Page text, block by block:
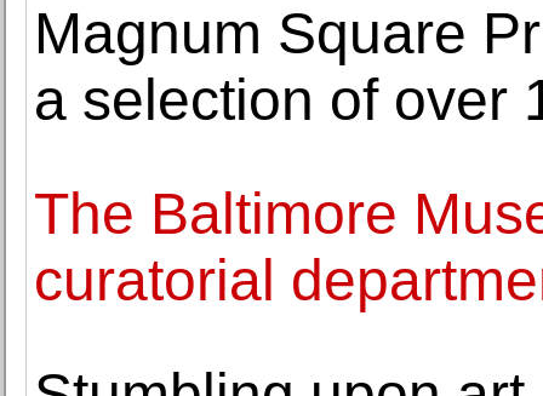
Magnum Square
a selection of over
The Baltimore
curatorial